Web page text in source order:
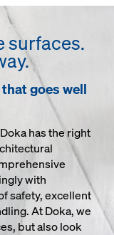
surfaces.
goes well
has the right
with
safety, excellent
At Doka, we
but also look